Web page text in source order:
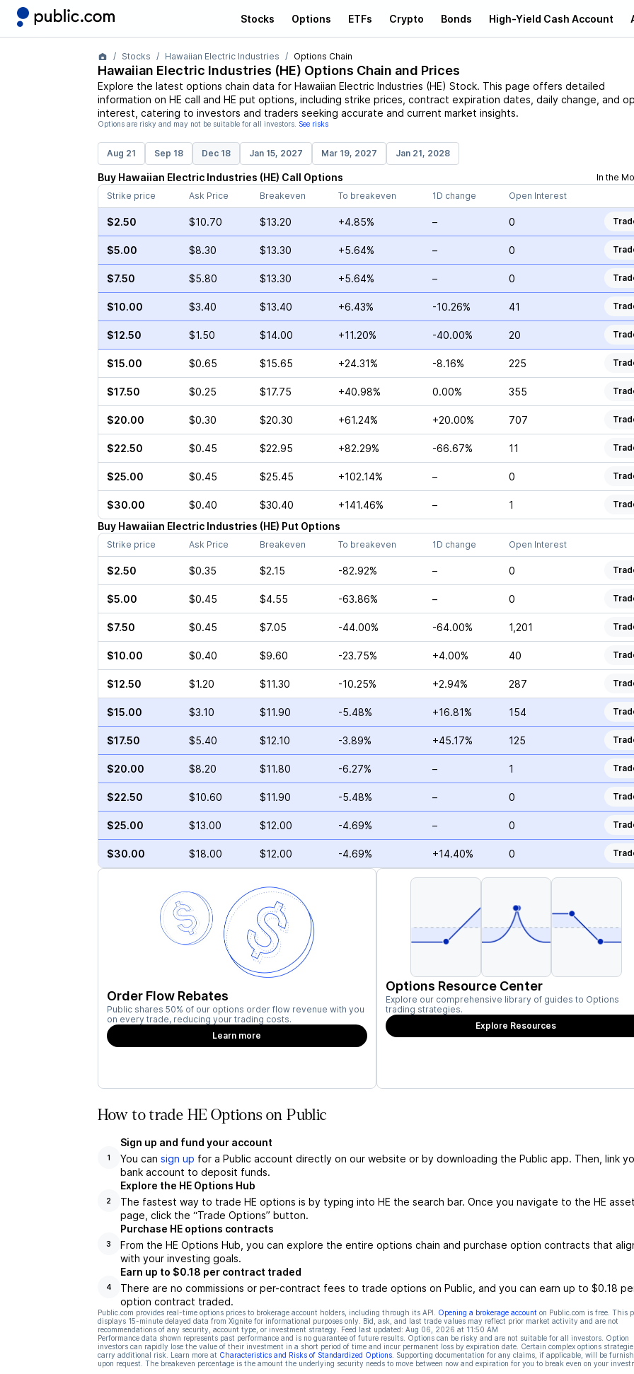
Stocks Options ETFs Crypto Bonds High-Yield Cash Account
Stocks Hawaiian Electric Industries Options Chain
Hawaiian Electric Industries (HE) Options Chain and Prices
Explore the latest options chain data for Hawaiian Electric Industries (HE) Stock. This page offers detailed
information on HE call and HE put options, including strike prices, contract expiration dates, daily change, and
interest, catering to investors and traders seeking accurate and current market insights.
Options are risky and may not be suitable for all investors. See risks
Aug 21 Sep 18 Dec 18 Jan 15, 2027 Mar 19, 2027 Jan 21, 2028
Buy Hawaiian Electric Industries (HE) Call Options
In the
Strike price
Ask Price Breakeven To breakeven 1D change Open Interest
$2.50 $10.70 $13.20 +4.85% – 0
$5.00 $8.30 $13.30 +5.64% – 0
$7.50 $5.80 $13.30 +5.64% – 0
$10.00 $3.40 $13.40 +6.43% -10.26% 41
$12.50 $1.50 $14.00 +11.20% -40.00% 20
$15.00 $0.65 $15.65 +24.31% -8.16% 225
$17.50 $0.25 $17.75 +40.98% 0.00% 355
$20.00 $0.30 $20.30 +61.24% +20.00% 707
$22.50 $0.45 $22.95 +82.29% -66.67% 11
$25.00 $0.45 $25.45 +102.14% – 0
$30.00 $0.40 $30.40 +141.46% – 1
Buy Hawaiian Electric Industries (HE) Put Options
Strike price Ask Price Breakeven To breakeven 1D change Open Interest
$2.50 $0.35 $2.15 -82.92% – 0
$5.00 $0.45 $4.55 -63.86% – 0
$7.50 $0.45 $7.05 -44.00% -64.00% 1,201
$10.00 $0.40 $9.60 -23.75% +4.00% 40
$12.50 $1.20 $11.30 -10.25% +2.94% 287
$15.00 $3.10 $11.90 -5.48% +16.81% 154
$17.50 $5.40 $12.10 -3.89% +45.17% 125
$20.00 $8.20 $11.80 -6.27% – 1
$22.50 $10.60 $11.90 -5.48% – 0
$25.00 $13.00 $12.00 -4.69% – 0
$30.00 $18.00 $12.00 -4.69% +14.40% 0
Order Flow Rebates
Public shares 50% of our options order flow revenue with you
on every trade, reducing your trading costs.
Learn more
Options Resource Center
Explore our comprehensive library of guides to Options
trading strategies.
Explore Resources
How to trade HE Options on Public
1
Sign up and fund your account
You can sign up for a Public account directly on our website or by downloading the Public app. Then, link
bank account to deposit funds.
2
Explore the HE Options Hub
The fastest way to trade HE options is by typing into HE the search bar. Once you navigate to the HE asset
page, click the “Trade Options” button.
3
Purchase HE options contracts
From the HE Options Hub, you can explore the entire options chain and purchase option contracts that
with your investing goals.
4
Earn up to $0.18 per contract traded
There are no commissions or per-contract fees to trade options on Public, and you can earn up to $0.18
option contract traded.
Public.com provides real-time options prices to brokerage account holders, including through its API. Opening a brokerage account on Public.com is free. This
displays 15-minute delayed data from Xignite for informational purposes only. Bid, ask, and last trade values may reflect prior market activity and are not
recommendations of any security, account type, or investment strategy. Feed last updated: Aug 06, 2026 at 11:50 AM
Performance data shown represents past performance and is no guarantee of future results. Options can be risky and are not suitable for all investors. Option
investors can rapidly lose the value of their investment in a short period of time and incur permanent loss by expiration date. Certain complex options
carry additional risk. Learn more at Characteristics and Risks of Standardized Options. Supporting documentation for any claims, if applicable, will be
upon request. The breakeven percentage is the amount the underlying security needs to move between now and expiration for you to break even on your